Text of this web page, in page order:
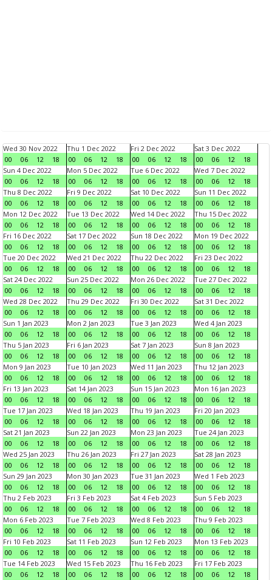
Wed 30 Nov 2022
00
06 12 18
Thu 1 Dec 2022
00
06 12 18
Fri 2 Dec 2022
00
06 12 18
Sat 3 Dec 2022
00
06 12
18
Sun 4 Dec 2022
00
06 12 18
Mon 5 Dec 2022
00
06 12 18
Tue 6 Dec 2022
00
06 12 18
Wed 7 Dec 2022
00
06 12
18
Thu 8 Dec 2022
00
06 12 18
Fri 9 Dec 2022
00
06 12 18
Sat 10 Dec 2022
00
06 12 18
Sun 11 Dec 2022
00
06 12
18
Mon 12 Dec 2022
00
06 12 18
Tue 13 Dec 2022
00
06 12 18
Wed 14 Dec 2022
00
06 12 18
Thu 15 Dec 2022
00
06 12
18
Fri 16 Dec 2022
00
06 12 18
Sat 17 Dec 2022
00
06 12 18
Sun 18 Dec 2022
00
06 12 18
Mon 19 Dec 2022
00
06 12
18
Tue 20 Dec 2022
00
06 12 18
Wed 21 Dec 2022
00
06 12 18
Thu 22 Dec 2022
00
06 12 18
Fri 23 Dec 2022
00
06 12
18
Sat 24 Dec 2022
00
06 12 18
Sun 25 Dec 2022
00
06 12 18
Mon 26 Dec 2022
00
06 12 18
Tue 27 Dec 2022
00
06 12
18
Wed 28 Dec 2022
00
06 12 18
Thu 29 Dec 2022
00
06 12 18
Fri 30 Dec 2022
00
06 12 18
Sat 31 Dec 2022
00
06 12
18
Sun 1 Jan 2023
00
06 12 18
Mon 2 Jan 2023
00
06 12 18
Tue 3 Jan 2023
00
06 12 18
Wed 4 Jan 2023
00
06 12
18
Thu 5 Jan 2023
00
06 12 18
Fri 6 Jan 2023
00
06 12 18
Sat 7 Jan 2023
00
06 12 18
Sun 8 Jan 2023
00
06 12
18
Mon 9 Jan 2023
00
06 12 18
Tue 10 Jan 2023
00
06 12 18
Wed 11 Jan 2023
00
06 12 18
Thu 12 Jan 2023
00
06 12
18
Fri 13 Jan 2023
00
06 12 18
Sat 14 Jan 2023
00
06 12 18
Sun 15 Jan 2023
00
06 12 18
Mon 16 Jan 2023
00
06 12
18
Tue 17 Jan 2023
00
06 12 18
Wed 18 Jan 2023
00
06 12 18
Thu 19 Jan 2023
00
06 12 18
Fri 20 Jan 2023
00
06 12
18
Sat 21 Jan 2023
00
06 12 18
Sun 22 Jan 2023
00
06 12 18
Mon 23 Jan 2023
00
06 12 18
Tue 24 Jan 2023
00
06 12
18
Wed 25 Jan 2023
00
06 12 18
Thu 26 Jan 2023
00
06 12 18
Fri 27 Jan 2023
00
06 12 18
Sat 28 Jan 2023
00
06 12
18
Sun 29 Jan 2023
00
06 12 18
Mon 30 Jan 2023
00
06 12 18
Tue 31 Jan 2023
00
06 12 18
Wed 1 Feb 2023
00
06 12
18
Thu 2 Feb 2023
00
06 12 18
Fri 3 Feb 2023
00
06 12 18
Sat 4 Feb 2023
00
06 12 18
Sun 5 Feb 2023
00
06 12
18
Mon 6 Feb 2023
00
06 12 18
Tue 7 Feb 2023
00
06 12 18
Wed 8 Feb 2023
00
06 12 18
Thu 9 Feb 2023
00
06 12
18
Fri 10 Feb 2023
00
06 12 18
Sat 11 Feb 2023
00
06 12 18
Sun 12 Feb 2023
00
06 12 18
Mon 13 Feb 2023
00
06 12
18
Tue 14 Feb 2023
00
06 12 18
Wed 15 Feb 2023
00
06 12 18
Thu 16 Feb 2023
00
06 12 18
Fri 17 Feb 2023
00
06 12
18